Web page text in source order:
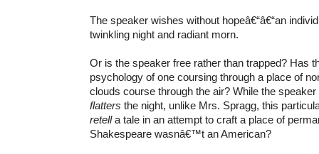
The speaker wishes without hopeâ€“â€“an
twinkling night and radiant morn.
Or is the speaker free rather than trapped? Has
psychology of one coursing through a place of
clouds course through the air? While the speaker
flatters the night, unlike Mrs. Spragg, this
retella tale in an attempt to craft a place of
Shakespeare wasnâ€™t an American?